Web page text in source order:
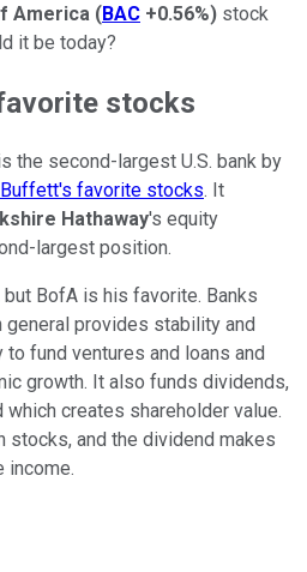
America (BAC +0.56%) stock
it be today?
stocks
the second-largest U.S. bank by
favorite stocks. It
Hathaway's equity
largest position.
BofA is his favorite. Banks
general provides stability and
fund ventures and loans and
growth. It also funds dividends,
which creates shareholder value.
stocks, and the dividend makes
income.